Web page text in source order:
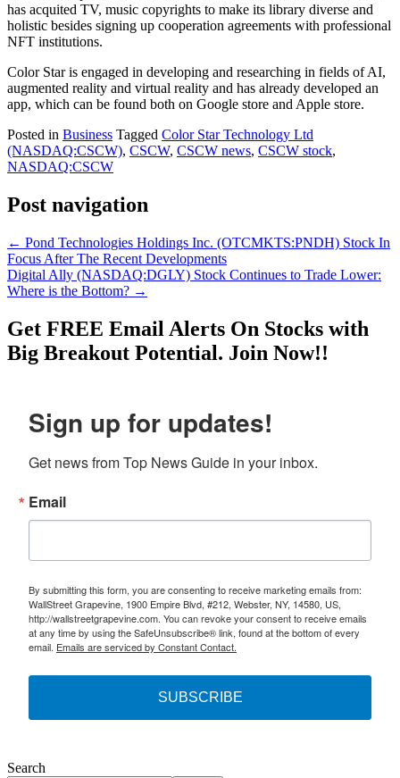
has acquited TV, music copyrights to make its library diverse and
holistic besides signing up cooperation agreements with professional
NFT institutions.
Color Star is engaged in developing and researching in fields of AI,
augmented reality and virtual reality and has already developed an
app, which can be found both on Google store and Apple store.
Posted in Business Tagged Color Star Technology Ltd
(NASDAQ:CSCW), CSCW, CSCW news, CSCW stock,
NASDAQ:CSCW
Post navigation
← Pond Technologies Holdings Inc. (OTCMKTS:PNDH) Stock In
Focus After The Recent Developments
Digital Ally (NASDAQ:DGLY) Stock Continues to Trade Lower:
Where is the Bottom? →
Get FREE Email Alerts On Stocks with
Big Breakout Potential. Join Now!!
Sign up for updates!
Get news from Top News Guide in your inbox.
Email
By submitting this form, you are consenting to receive marketing emails from:
WallStreet Grapevine, 1900 Empire Blvd, #212, Webster, NY, 14580, US,
http://wallstreetgrapevine.com. You can revoke your consent to receive emails
at any time by using the SafeUnsubscribe® link, found at the bottom of every
email. Emails are serviced by Constant Contact.
SUBSCRIBE
Search